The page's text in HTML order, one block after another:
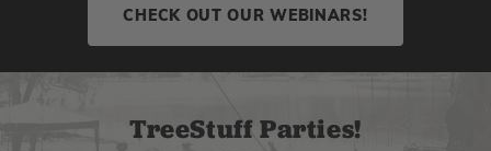
CHECK OUT OUR WEBINARS!
TreeStuff Parties!